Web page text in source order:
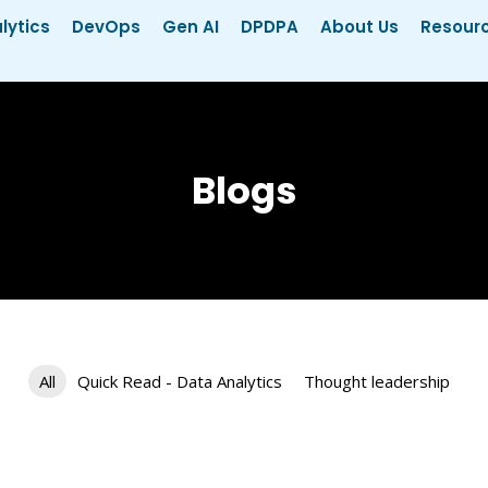
DevOps Gen AI DPDPA About Us
Blogs
Quick Read - Data Analytics Thought leadership
All